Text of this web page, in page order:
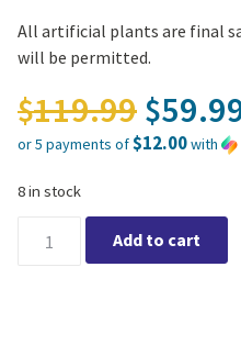
All artificial plants are final
will be permitted.
$119.99 $
or 5 payments of$12.00with
Current price
8 in stock
Yucca Large (Artificial) quantity
Add to cart